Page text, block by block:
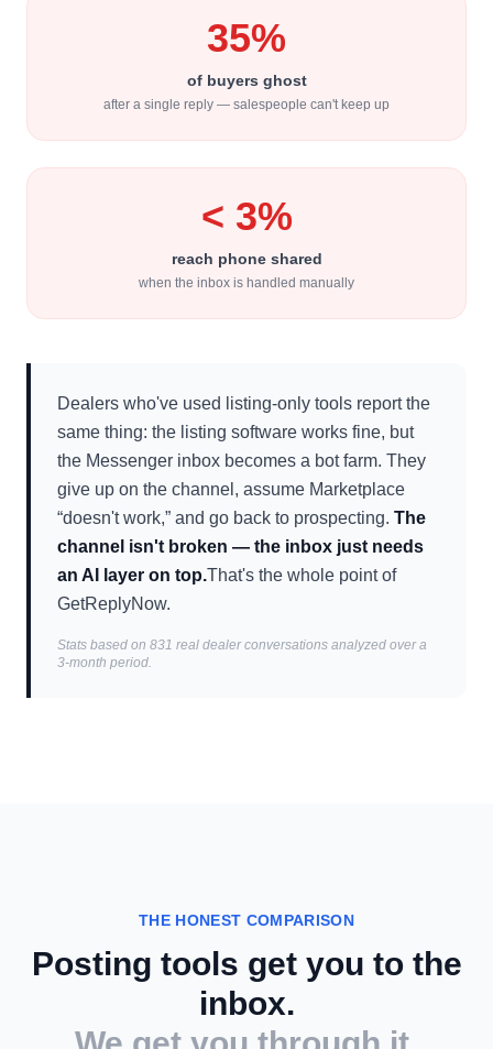
35%
of buyers ghost
after a single reply — salespeople can't keep up
< 3%
reach phone shared
when the inbox is handled manually
Dealers who've used listing-only tools report the
same thing: the listing software works fine, but
the Messenger inbox becomes a bot farm. They
give up on the channel, assume Marketplace
“doesn't work,” and go back to prospecting. The
channel isn't broken — the inbox just needs
an AI layer on top.That's the whole point of
GetReplyNow.
Stats based on 831 real dealer conversations analyzed over a
3-month period.
THE HONEST COMPARISON
Posting tools get you to the
inbox.